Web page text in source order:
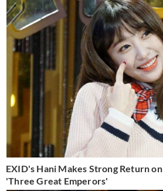
EXID's Hani Makes Strong Return on
'Three Great Emperors'